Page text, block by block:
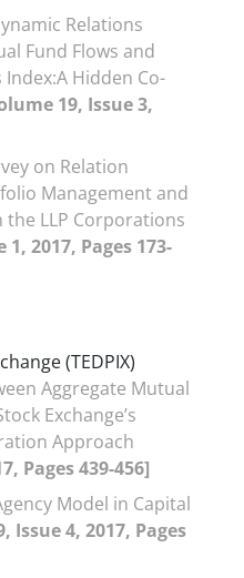
Relations
Fund Flows and
Index:A Hidden Co-
19, Issue 3,
on Relation
Management and
LLP Corporations
2017, Pages 173-
(TEDPIX)
Aggregate Mutual
Exchange’s
Approach
Pages 439-456]
Model in Capital
Issue 4, 2017, Pages